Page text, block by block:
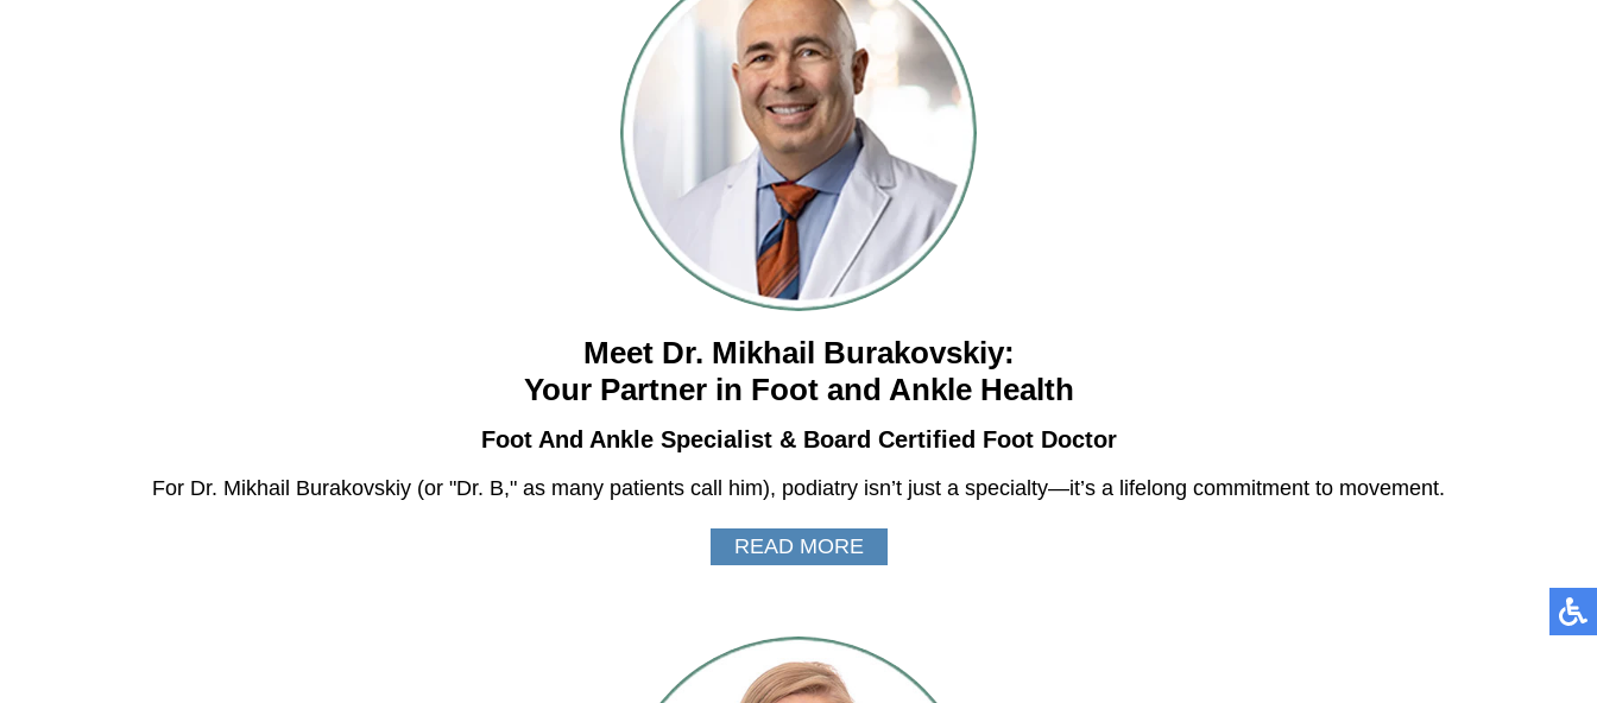
Meet Dr. Mikhail Burakovskiy:
Your Partner in Foot and Ankle Health
Foot And Ankle Specialist & Board Certified Foot Doctor
For Dr. Mikhail Burakovskiy (or "Dr. B," as many patients call him), podiatry isn’t just a specialty—it’s a lifelong commitment to movement.
READ MORE